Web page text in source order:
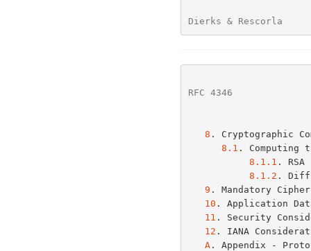
Dierks & Rescorla
RFC 4346
8 .
8.1 .
8.1.1 .
8.1.2 .
9 . Mandatory
10 . Application
11 . Security
12 . IANA
A. Appendix -